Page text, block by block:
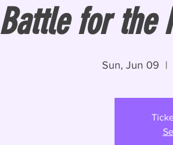
Battle for the
Sun, Jun 09
  |